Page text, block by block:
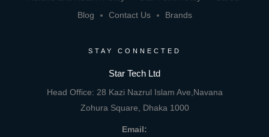
Blog
Contact Us Brands
STAY CONNECTED
Star Tech Ltd
Head Office: 28 Kazi Nazrul Islam Ave,Navana
Zohura Square, Dhaka 1000
Email: